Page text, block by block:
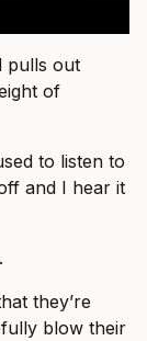
pulls out
of
to listen to
and I hear it
they’re
blow their